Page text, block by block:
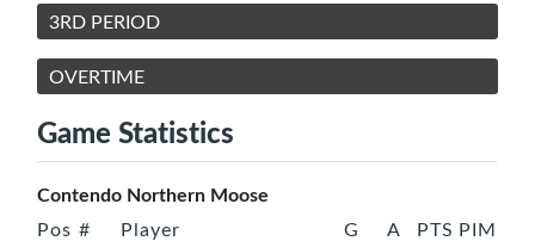
3RD PERIOD
OVERTIME
Game Statistics
Contendo Northern Moose
Pos # Player G A PTS PIM